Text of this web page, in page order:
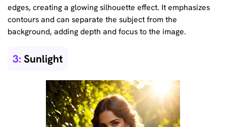
edges, creating a glowing silhouette effect. It emphasizes
contours and can separate the subject from the
background, adding depth and focus to the image.
3: Sunlight